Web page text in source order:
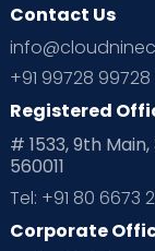
Ovulation
Planning for future
Playtime
Pre Conception
Contact Us
+91 99728 99728
Registered
# 1533, 9th
560011
Tel: +91 80 6673
Corporate